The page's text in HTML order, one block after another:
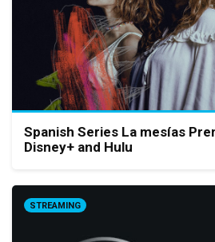
Spanish Series La mesías
Disney+ and Hulu
STREAMING